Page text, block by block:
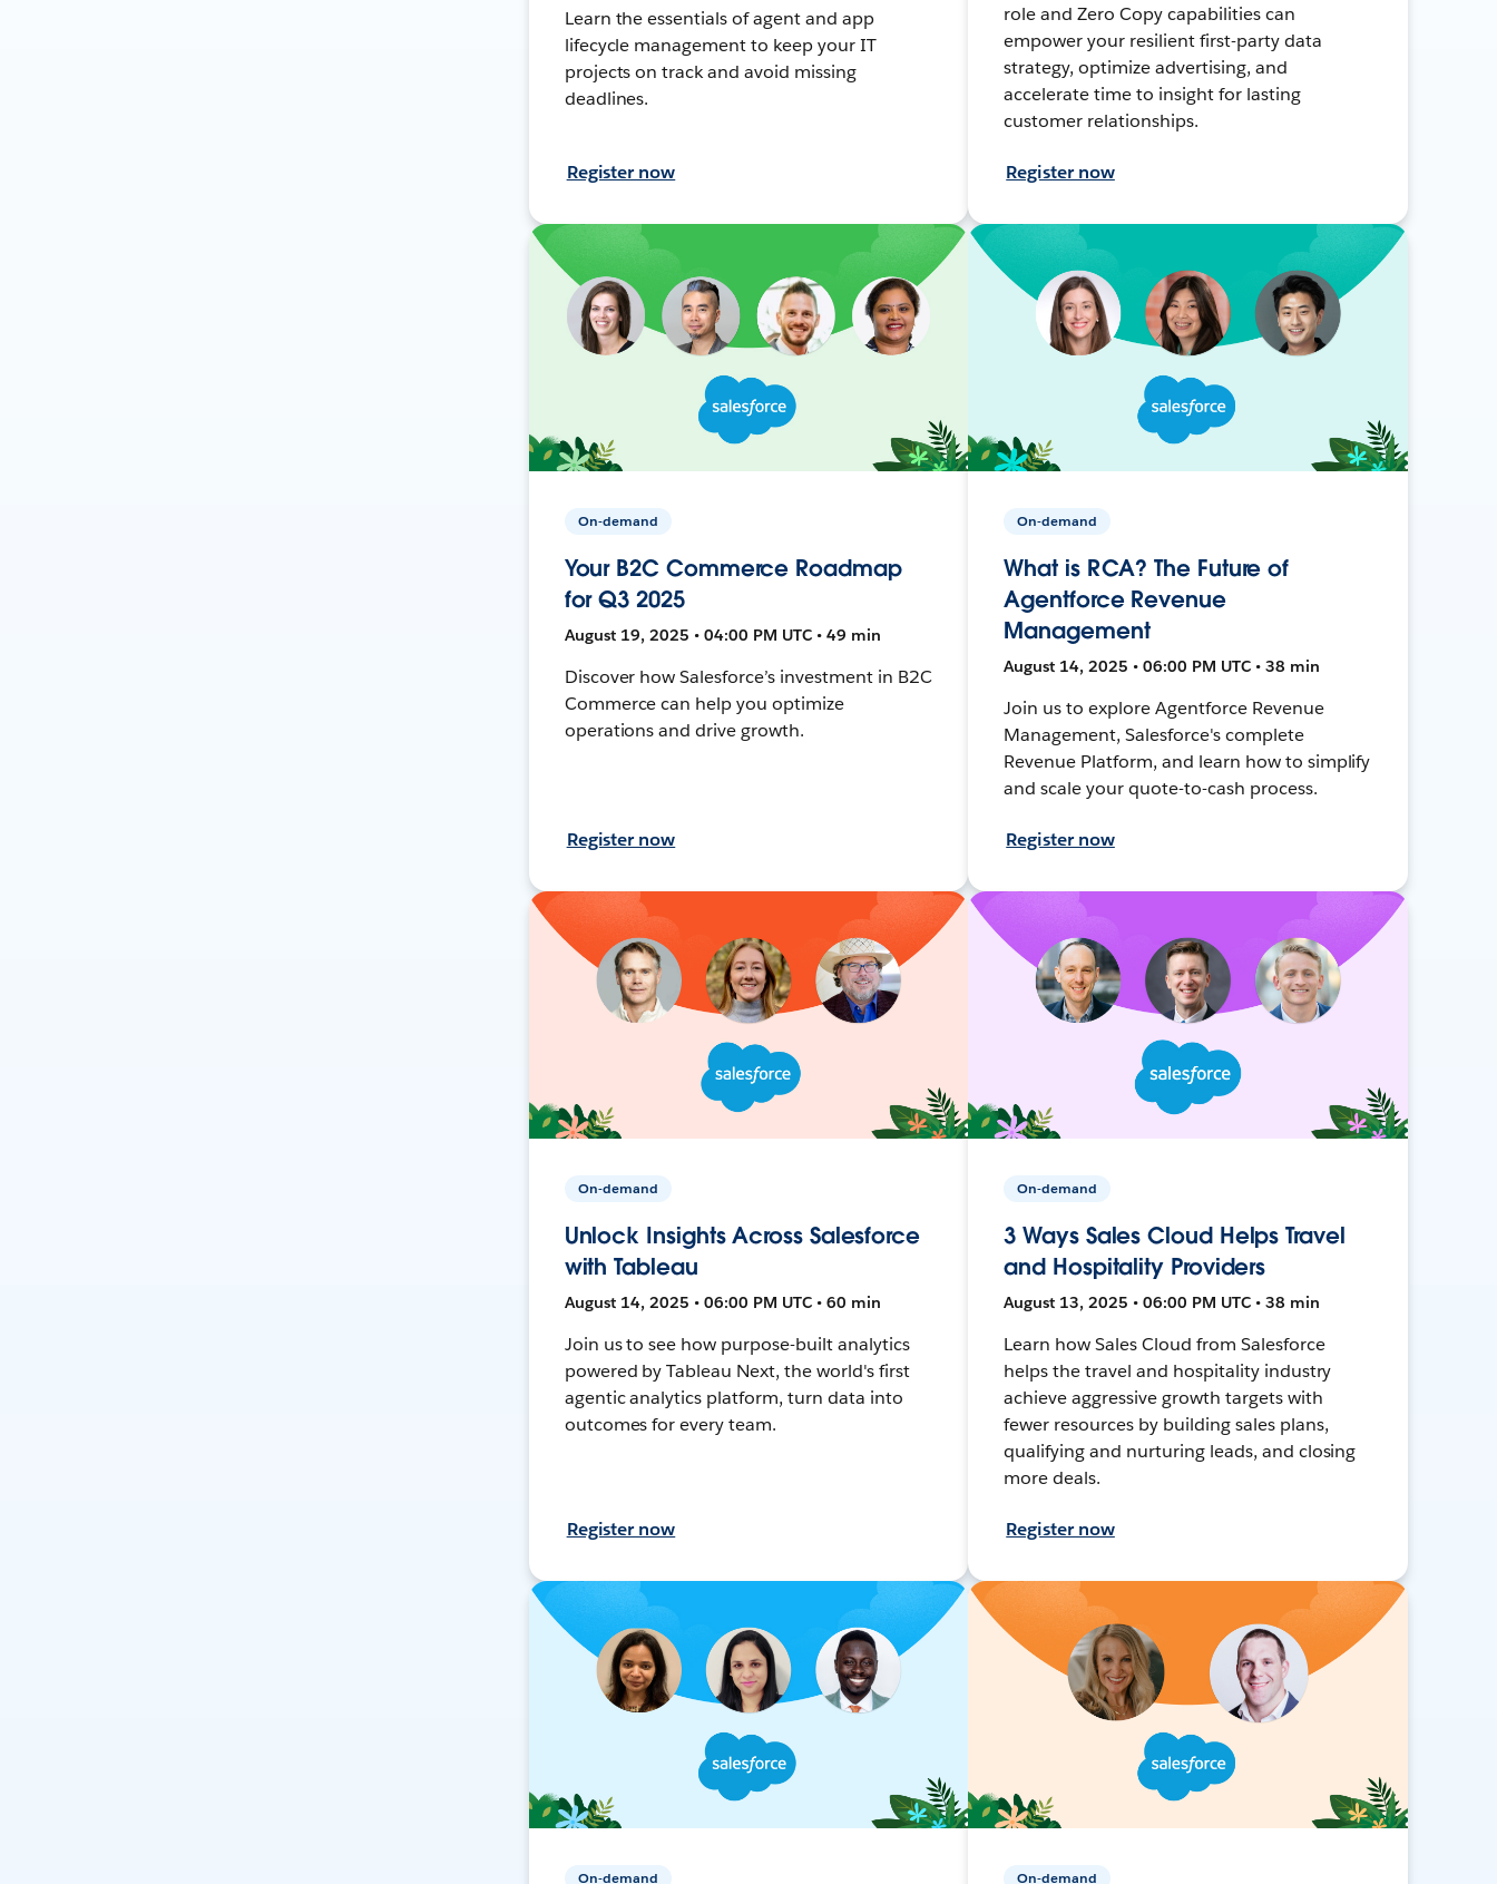
Learn the essentials of agent and app
lifecycle management to keep your IT
projects on track and avoid missing
deadlines.
Register now
role and Zero Copy capabilities can
empower your resilient first-party data
strategy, optimize advertising, and
accelerate time to insight for lasting
customer relationships.
Register now
On-demand
Your B2C Commerce Roadmap
for Q3 2025
August 19, 2025 • 04:00 PM UTC • 49 min
Discover how Salesforce’s investment in B2C
Commerce can help you optimize
operations and drive growth.
Register now
On-demand
What is RCA? The Future of
Agentforce Revenue
Management
August 14, 2025 • 06:00 PM UTC • 38 min
Join us to explore Agentforce Revenue
Management, Salesforce's complete
Revenue Platform, and learn how to simplify
and scale your quote-to-cash process.
Register now
On-demand
Unlock Insights Across Salesforce
with Tableau
August 14, 2025 • 06:00 PM UTC • 60 min
Join us to see how purpose-built analytics
powered by Tableau Next, the world's first
agentic analytics platform, turn data into
outcomes for every team.
Register now
On-demand
3 Ways Sales Cloud Helps Travel
and Hospitality Providers
August 13, 2025 • 06:00 PM UTC • 38 min
Learn how Sales Cloud from Salesforce
helps the travel and hospitality industry
achieve aggressive growth targets with
fewer resources by building sales plans,
qualifying and nurturing leads, and closing
more deals.
Register now
On-demand On-demand